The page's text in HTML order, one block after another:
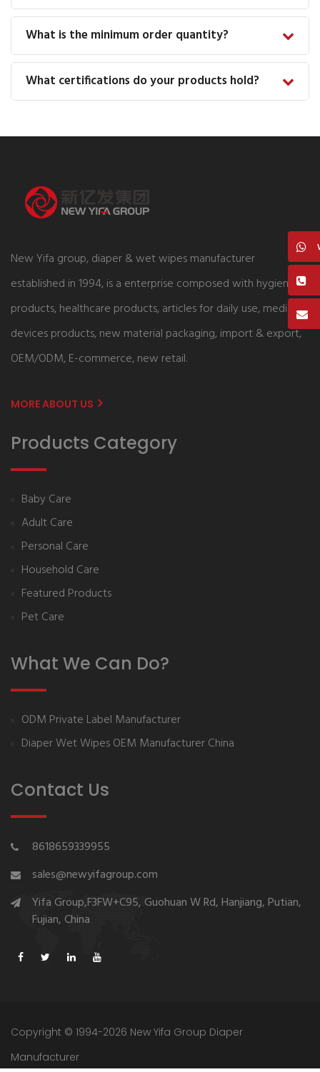
What is the minimum order quantity?
What certifications do your products hold?
New Yifa group, diaper & wet wipes manufacturer
established in 1994, is a enterprise composed with hygiene
products, healthcare products, articles for daily use, medical
devices products, new material packaging, import & export,
OEM/ODM, E-commerce, new retail.
MORE ABOUT US
Products Category
Baby Care
Adult Care
Personal Care
Household Care
Featured Products
Pet Care
What We Can Do?
ODM Private Label Manufacturer
Diaper Wet Wipes OEM Manufacturer China
Contact Us
8618659339955
sales@newyifagroup.com
Yifa Group,F3FW+C95, Guohuan W Rd, Hanjiang, Putian,
Fujian, China
Copyright © 1994-2026 New Yifa Group Diaper
Manufacturer